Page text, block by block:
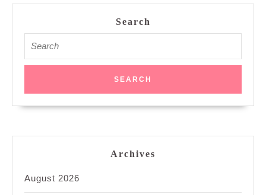
Search
for:
Archives
August 2026